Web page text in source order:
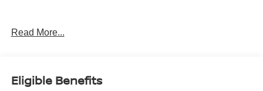
OTHER NOTABLE FEATURES AND OPTIONS YOU
PREFERRED EQUIPMENT GROUP 3SB
Read More...
Eligible Benefits